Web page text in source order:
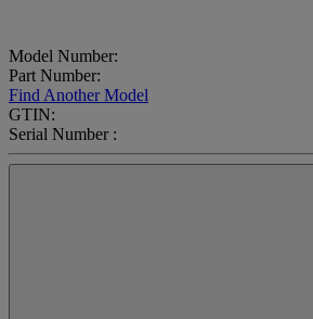
Model Number:
Part Number:
Find Another Model
GTIN:
Serial Number :